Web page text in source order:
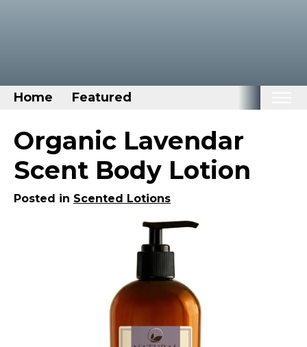
Home Featured
Home
Categories
Disney Stuff
Dog Stuff
Drones & Quads & Stuff
Keep Calm Stuff
Organic Lavendar
Scent Body Lotion
Posted in Scented Lotions